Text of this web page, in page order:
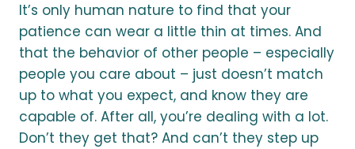
It’s only human nature to find that your
patience can wear a little thin at times. And
that the behavior of other people – especially
people you care about – just doesn’t match
up to what you expect, and know they are
capable of. After all, you’re dealing with a lot.
Don’t they get that? And can’t they step up